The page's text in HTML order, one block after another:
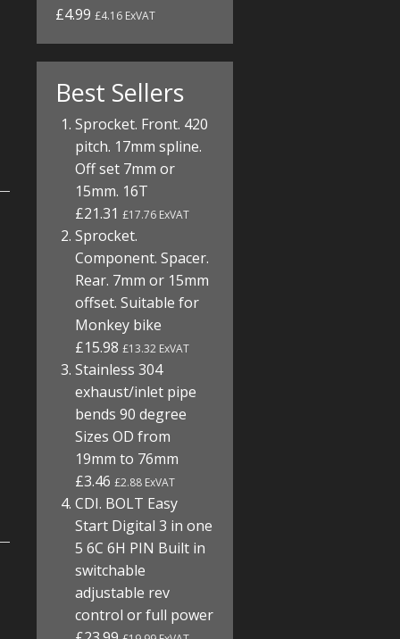
£4.99 £4.16 ExVAT
Best Sellers
Sprocket. Front. 420
pitch. 17mm spline.
Off set 7mm or
15mm. 16T
£21.31£17.76 ExVAT
Sprocket.
Component. Spacer.
Rear. 7mm or 15mm
offset. Suitable for
Monkey bike
£15.98£13.32 ExVAT
Stainless 304
exhaust/inlet pipe
bends 90 degree
Sizes OD from
19mm to 76mm
£3.46£2.88 ExVAT
CDI. BOLT Easy
Start Digital 3 in one
5 6C 6H PIN Built in
switchable
adjustable rev
control or full power